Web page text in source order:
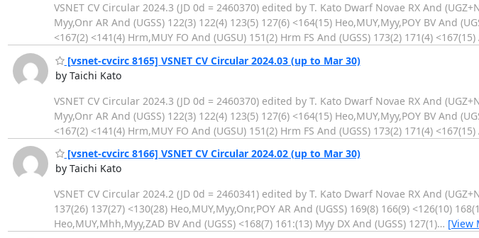
VSNET CV Circular 2024.3 (JD 0d = 2460370) edited by T. Kato Dwarf Novae RX And
Myy,Onr AR And (UGSS) 122(3) 122(4) 123(5) 127(6) <164(15) Heo,MUY,Myy,POY BV And
<167(2) <141(4) Hrm,MUY FO And (UGSU) 151(2) Hrm FS And (UGSS) 173(2) 171(4) <167(15)
[vsnet-cvcirc 8165] VSNET CV Circular 2024.03 (up to Mar 30)
by Taichi Kato
VSNET CV Circular 2024.3 (JD 0d = 2460370) edited by T. Kato Dwarf Novae RX And
Myy,Onr AR And (UGSS) 122(3) 122(4) 123(5) 127(6) <164(15) Heo,MUY,Myy,POY BV And
<167(2) <141(4) Hrm,MUY FO And (UGSU) 151(2) Hrm FS And (UGSS) 173(2) 171(4) <167(15)
[vsnet-cvcirc 8166] VSNET CV Circular 2024.02 (up to Mar 30)
by Taichi Kato
VSNET CV Circular 2024.2 (JD 0d = 2460341) edited by T. Kato Dwarf Novae RX And
137(26) 137(27) <130(28) Heo,MUY,Myy,Onr,POY AR And (UGSS) 169(8) 166(9) <126(10)
Heo,MUY,Mhh,Myy,ZAD BV And (UGSS) <168(7) 161:(13) Myy DX And (UGSS) 127(1)… [View